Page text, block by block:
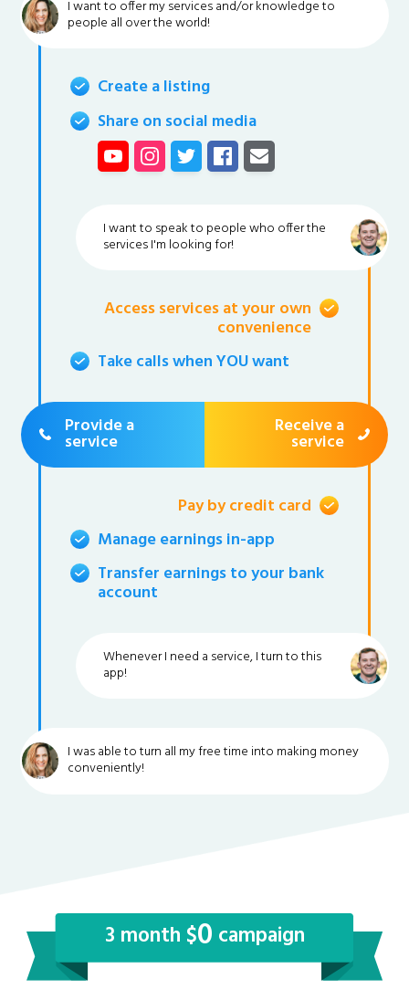
I want to offer my services and/or knowledge to
people all over the world!
Create a listing
Share on social media
I want to speak to people who offer the
services I'm looking for!
Access services at your own
convenience
Take calls when YOU want
Provide a
service
Receive a
service
Pay by credit card
Manage earnings in-app
Transfer earnings to your bank
account
Whenever I need a service, I turn to this
app!
I was able to turn all my free time into making money
conveniently!
3 month $0 campaign